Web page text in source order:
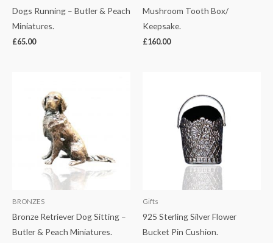
Dogs Running – Butler & Peach
Miniatures.
£65.00
Mushroom Tooth Box/
Keepsake.
£160.00
BRONZES
Bronze Retriever Dog Sitting –
Butler & Peach Miniatures.
Gifts
925 Sterling Silver Flower
Bucket Pin Cushion.